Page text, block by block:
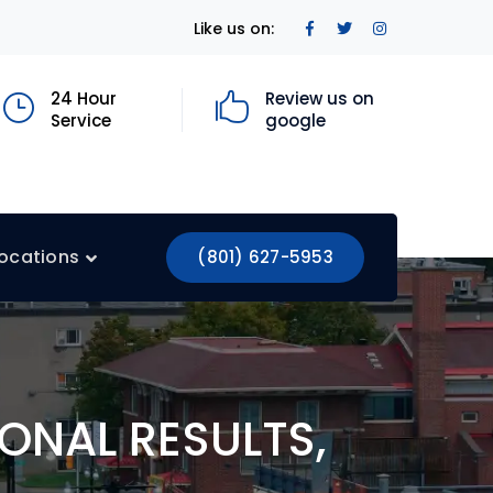
Like us on:
Facebook
TwitterInstagram
24 Hour
Service
Review us on
google
(801) 627-5953
RESULTS,